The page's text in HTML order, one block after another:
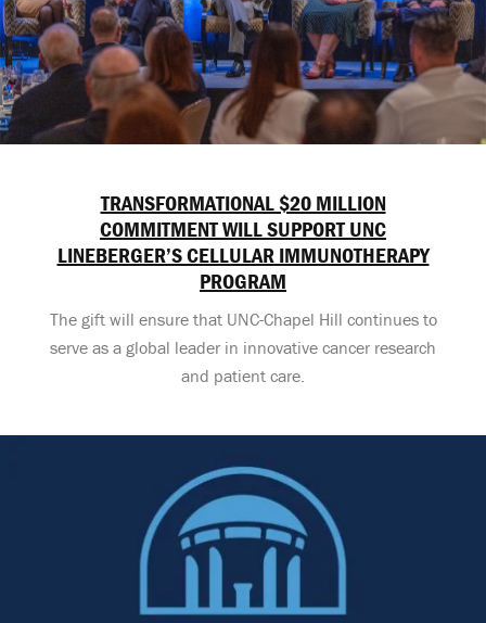
TRANSFORMATIONAL $20 MILLION
COMMITMENT WILL SUPPORT UNC
LINEBERGER’S CELLULAR IMMUNOTHERAPY
PROGRAM
The gift will ensure that UNC-Chapel Hill continues to
serve as a global leader in innovative cancer research
and patient care.